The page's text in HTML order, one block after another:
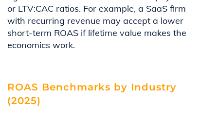
or LTV:CAC ratios. For example, a SaaS firm
with recurring revenue may accept a lower
short-term ROAS if lifetime value makes the
economics work.
ROAS Benchmarks by Industry
(2025)